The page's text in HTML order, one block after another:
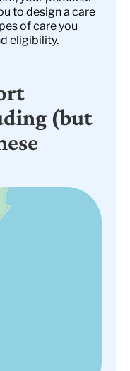
to design a care
of care you
eligibility.
(but